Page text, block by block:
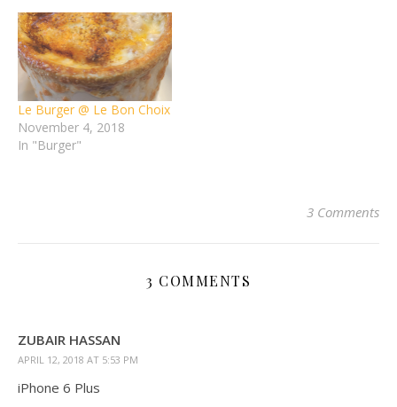
Le Burger @ Le Bon Choix
November 4, 2018
In "Burger"
3 Comments
3 COMMENTS
ZUBAIR HASSAN
APRIL 12, 2018 AT 5:53 PM
iPhone 6 Plus